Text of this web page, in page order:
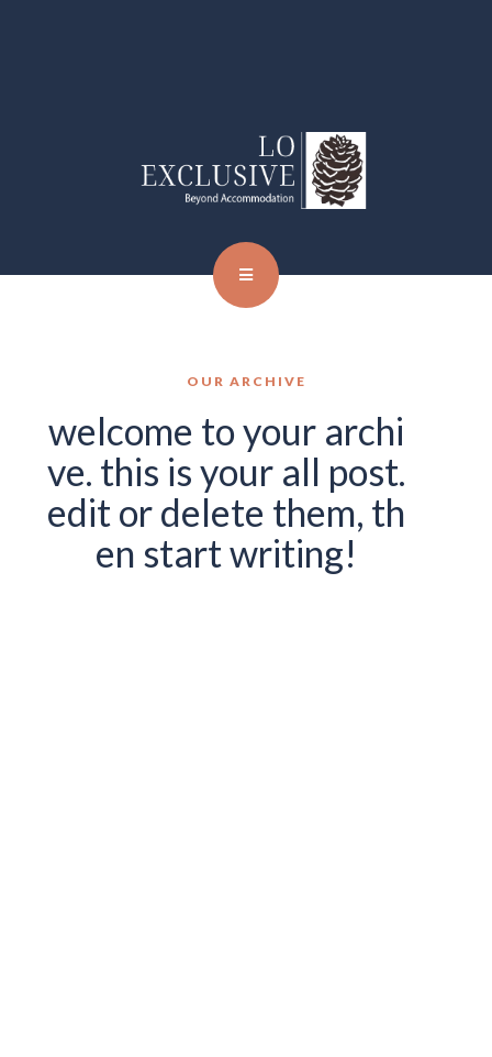
OUR ARCHIVE
welcome to your archi
ve. this is your all post.
edit or delete them, th
en start writing!